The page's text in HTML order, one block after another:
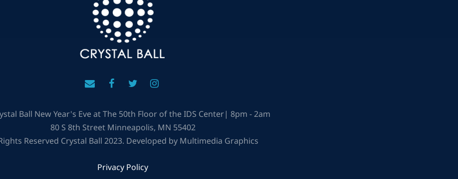
Ball New Year's Eve at The 50th Floor of the IDS Center| 8pm - 2am
80 S 8th Street Minneapolis, MN 55402
Reserved Crystal Ball 2023. Developed by Multimedia Graphics
Privacy Policy